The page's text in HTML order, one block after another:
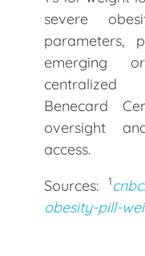
severe
parameters,
emerging
centralized
Benecard
oversight
access.
Sources:
1
obesity-pill-